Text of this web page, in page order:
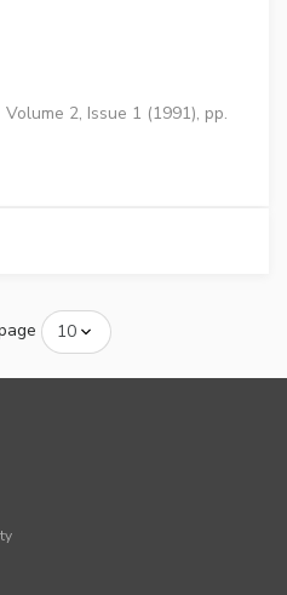
Volume 2, Issue 1 (1991), pp.